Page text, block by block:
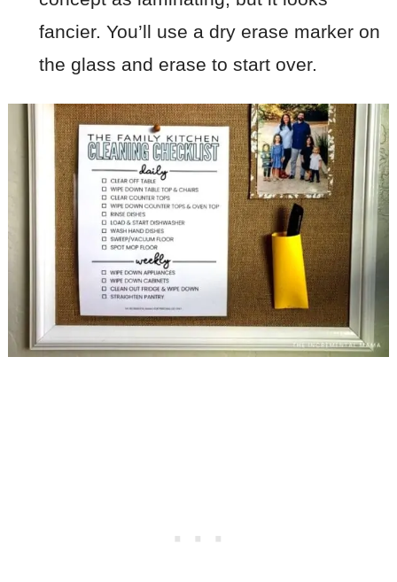
fancier. You’ll use a dry erase marker on
the glass and erase to start over.